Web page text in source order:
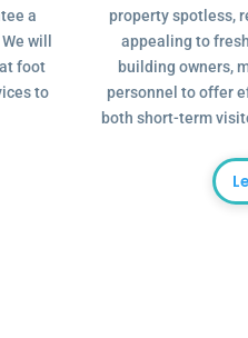
a
will
foot
to
property spotless,
appealing to
building owners,
personnel to offer
both short-term